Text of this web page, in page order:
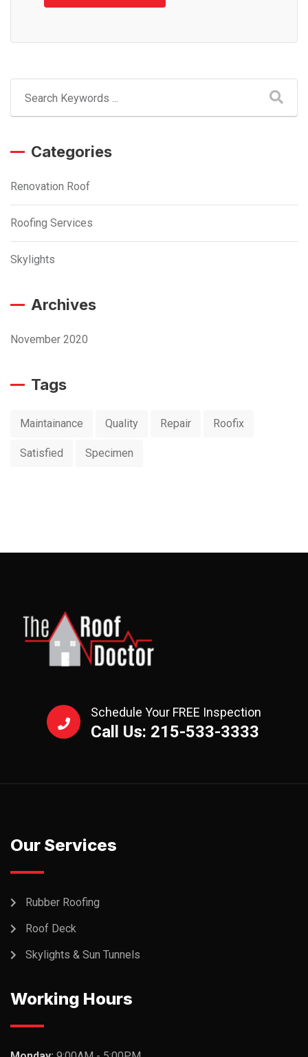
Categories
Renovation Roof
Roofing Services
Skylights
Archives
November 2020
Tags
Maintainance Quality Repair Roofix
Satisfied Specimen
Schedule Your FREE Inspection
Call Us: 215-533-3333
Our Services
Rubber Roofing
Roof Deck
Skylights & Sun Tunnels
Working Hours